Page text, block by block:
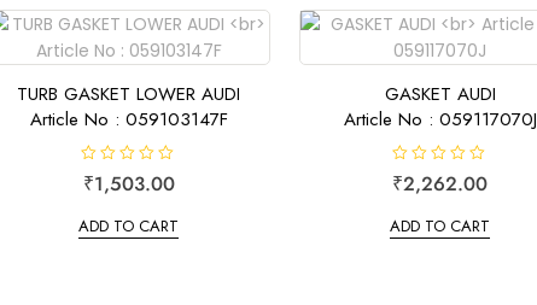
TURB GASKET LOWER AUDI
Article No : 059103147F
R
a
e
d
₹1,503.00
ADD TO CART
GASKET AUDI
Article No : 059117070J
R
a
e
d
₹2,262.00
ADD TO CART